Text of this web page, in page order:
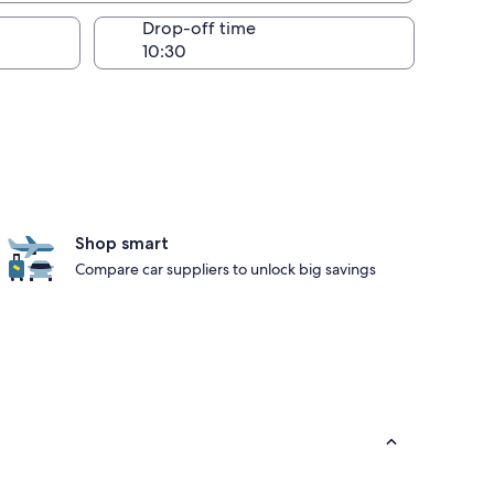
Drop-off time
Shop smart
Compare car suppliers to unlock big savings